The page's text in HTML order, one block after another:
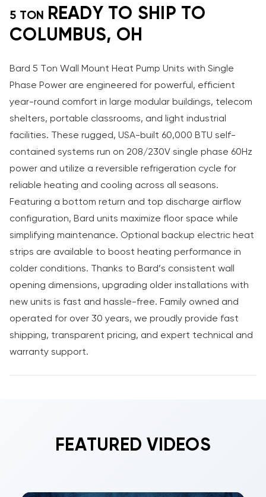
5 TON
READY TO SHIP TO
COLUMBUS, OH
Bard 5 Ton Wall Mount Heat Pump Units with Single
Phase Power are engineered for powerful, efficient
year-round comfort in large modular buildings, telecom
shelters, portable classrooms, and light industrial
facilities. These rugged, USA-built 60,000 BTU self-
contained systems run on 208/230V single phase 60Hz
power and utilize a reversible refrigeration cycle for
reliable heating and cooling across all seasons.
Featuring a bottom return and top discharge airflow
configuration, Bard units maximize floor space while
simplifying maintenance. Optional backup electric heat
strips are available to boost heating performance in
colder conditions. Thanks to Bard’s consistent wall
opening dimensions, upgrading older installations with
new units is fast and hassle-free. Family owned and
operated for over 30 years, we proudly provide fast
shipping, transparent pricing, and expert technical and
warranty support.
FEATURED VIDEOS